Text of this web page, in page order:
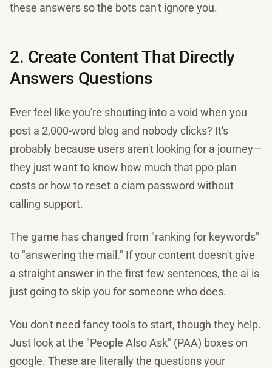
these answers so the bots can't ignore you.
2. Create Content That Directly
Answers Questions
Ever feel like you're shouting into a void when you
post a 2,000-word blog and nobody clicks? It's
probably because users aren't looking for a journey—
they just want to know how much that ppo plan
costs or how to reset a ciam password without
calling support.
The game has changed from "ranking for keywords"
to "answering the mail." If your content doesn't give
a straight answer in the first few sentences, the ai is
just going to skip you for someone who does.
You don't need fancy tools to start, though they help.
Just look at the "People Also Ask" (PAA) boxes on
google. These are literally the questions your